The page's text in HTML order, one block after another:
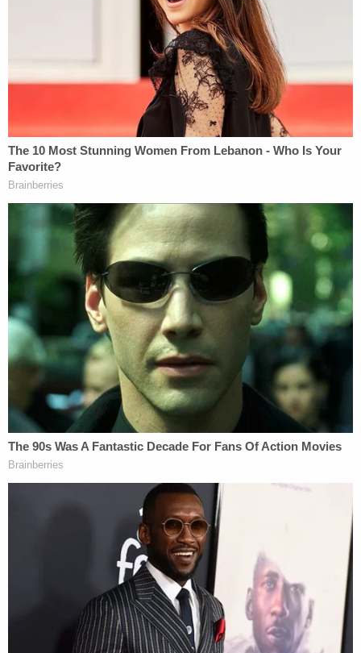
Farone was burned by the repeated taser shocks.
He lost consciousness for over two minutes.
Afterward, Snoots recorded a video, saying: "I'm
fed up with it, everybody is fed up with it. They
have tear-gassed our a– off of the Capitol steps,
but it's not over. What they don't understand is it's
just starting."
Whether Snoots will serve time is unclear as
President-electDonald Trump, who has vowed to
pardonJan. 6 rioters, will be sworn in as the 47th
president on Monday.